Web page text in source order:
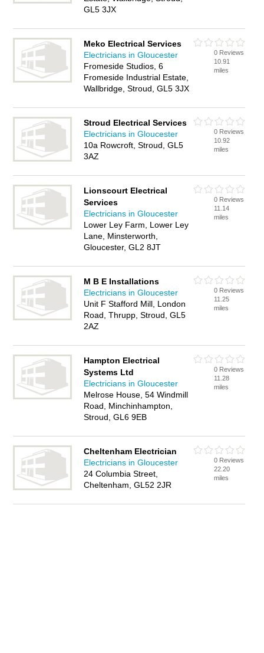
GL5 3JX
Meko Electrical Services
Electricians in Gloucester
Fromeside Studios, 6
Fromeside Industrial Estate,
Wallbridge, Stroud, GL5 3JX
0 Reviews
10.91
miles
Stroud Electrical Services
Electricians in Gloucester
10a Rowcroft, Stroud, GL5
3AZ
0 Reviews
10.92
miles
Lionscourt Electrical
Services
Electricians in Gloucester
Lower Ley Farm, Lower Ley
Lane, Minsterworth,
Gloucester, GL2 8JT
0 Reviews
11.14
miles
M B E Installations
Electricians in Gloucester
Unit F Stafford Mill, London
Road, Thrupp, Stroud, GL5
2AZ
0 Reviews
11.25
miles
Hampton Electrical
Systems Ltd
Electricians in Gloucester
Melrose House, 54 Windmill
Road, Minchinhampton,
Stroud, GL6 9EB
0 Reviews
11.28
miles
Cheltenham Electrician
Electricians in Gloucester
24 Columbia Street,
Cheltenham, GL52 2JR
0 Reviews
22.20
miles